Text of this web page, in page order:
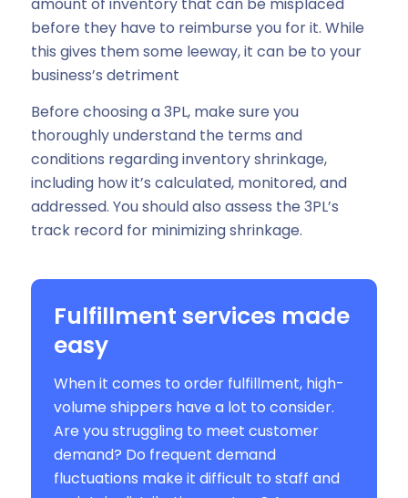
amount of inventory that can be misplaced
before they have to reimburse you for it. While
this gives them some leeway, it can be to your
business’s detriment
Before choosing a 3PL, make sure you
thoroughly understand the terms and
conditions regarding inventory shrinkage,
including how it’s calculated, monitored, and
addressed. You should also assess the 3PL’s
track record for minimizing shrinkage.
Fulfillment services made
easy
When it comes to order fulfillment, high-
volume shippers have a lot to consider.
Are you struggling to meet customer
demand? Do frequent demand
fluctuations make it difficult to staff and